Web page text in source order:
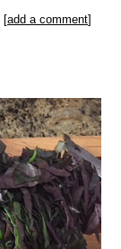
[add a comment]